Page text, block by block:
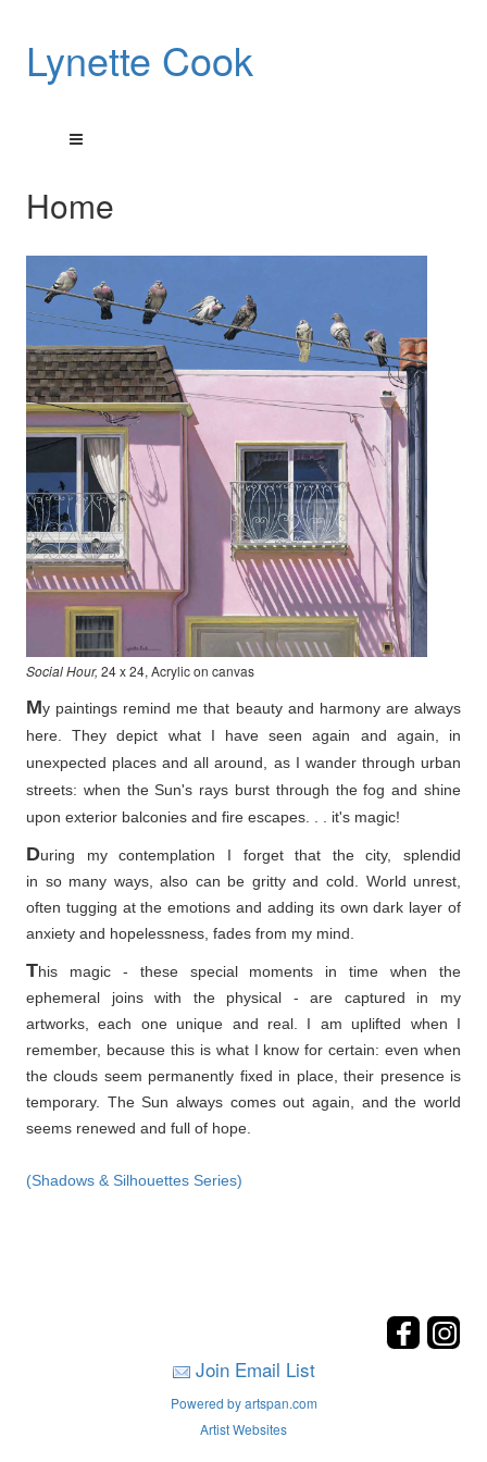
Lynette Cook
Home
Social Hour, 24 x 24, Acrylic on canvas
My paintings remind me that beauty and harmony are always
here. They depict what I have seen again and again, in
unexpected places and all around, as I wander through urban
streets: when the Sun's rays burst through the fog and shine
upon exterior balconies and fire escapes. . . it's magic!
During my contemplation I forget that the city, splendid
in so many ways, also can be gritty and cold. World unrest,
often tugging at the emotions and adding its own dark layer of
anxiety and hopelessness, fades from my mind.
This magic - these special moments in time when the
ephemeral joins with the physical - are captured in my
artworks, each one unique and real. I am uplifted when I
remember, because this is what I know for certain: even when
the clouds seem permanently fixed in place, their presence is
temporary. The Sun always comes out again, and the world
seems renewed and full of hope.
(Shadows & Silhouettes Series)
Join Email List
Powered by artspan.com
Artist Websites